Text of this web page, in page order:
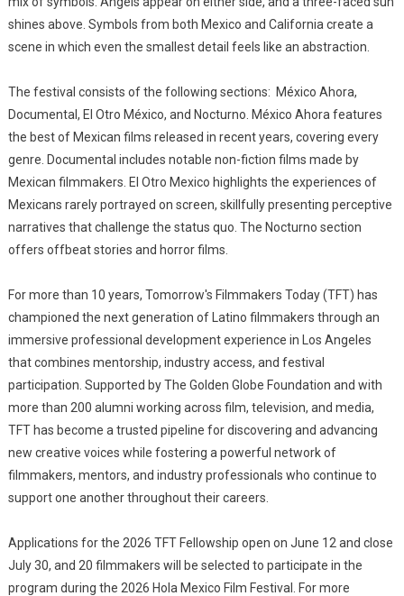
shines above. Symbols from both Mexico and California create a
scene in which even the smallest detail feels like an abstraction.
The festival consists of the following sections: México Ahora,
Documental, El Otro México, and Nocturno. México Ahora features
the best of Mexican films released in recent years, covering every
genre. Documental includes notable non-fiction films made by
Mexican filmmakers. El Otro Mexico highlights the experiences of
Mexicans rarely portrayed on screen, skillfully presenting perceptive
narratives that challenge the status quo. The Nocturno section
offers offbeat stories and horror films.
For more than 10 years, Tomorrow's Filmmakers Today (TFT) has
championed the next generation of Latino filmmakers through an
immersive professional development experience in Los Angeles
that combines mentorship, industry access, and festival
participation. Supported by The Golden Globe Foundation and with
more than 200 alumni working across film, television, and media,
TFT has become a trusted pipeline for discovering and advancing
new creative voices while fostering a powerful network of
filmmakers, mentors, and industry professionals who continue to
support one another throughout their careers.
Applications for the 2026 TFT Fellowship open on June 12 and close
July 30, and 20 filmmakers will be selected to participate in the
program during the 2026 Hola Mexico Film Festival. For more